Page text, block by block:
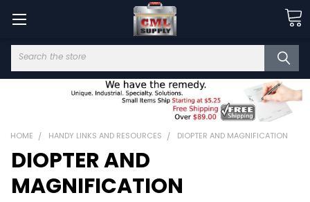
Search
HOME HANDY LINKS AND RESOURCES DIOPTER AND MAGNIFICATION
DIOPTER AND
MAGNIFICATION